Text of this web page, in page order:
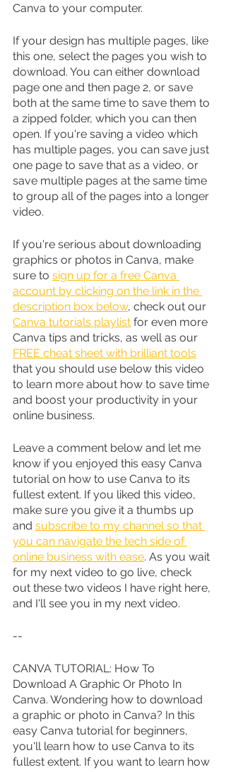
Canva to your computer.
If your design has multiple pages, like
this one, select the pages you wish to
download. You can either download
page one and then page 2, or save
both at the same time to save them to
a zipped folder, which you can then
open. If you're saving a video which
has multiple pages, you can save just
one page to save that as a video, or
save multiple pages at the same time
to group all of the pages into a longer
video.
If you're serious about downloading
graphics or photos in Canva, make
sure to sign up for a free Canva
account by clicking on the link in the
description box below, check out our
Canva tutorials playlist for even more
Canva tips and tricks, as well as our
FREE cheat sheet with brilliant tools
that you should use below this video
to learn more about how to save time
and boost your productivity in your
online business.
Leave a comment below and let me
know if you enjoyed this easy Canva
tutorial on how to use Canva to its
fullest extent. If you liked this video,
make sure you give it a thumbs up
and subscribe to my channel so that
you can navigate the tech side of
online business with ease. As you wait
for my next video to go live, check
out these two videos I have right here,
and I'll see you in my next video.
--
CANVA TUTORIAL: How To
Download A Graphic Or Photo In
Canva. Wondering how to download
a graphic or photo in Canva? In this
easy Canva tutorial for beginners,
you'll learn how to use Canva to its
fullest extent. If you want to learn how